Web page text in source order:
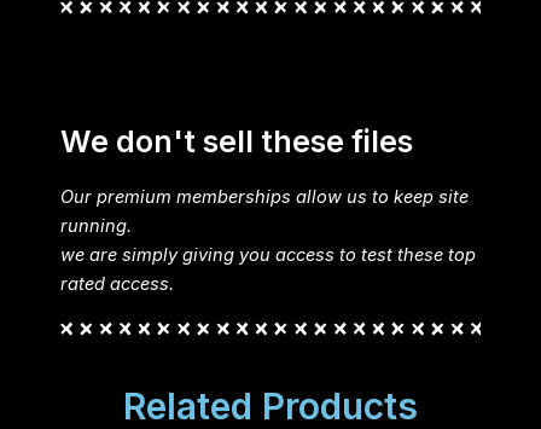
We don't sell these files
Our premium memberships allow us to keep site
running.
we are simply giving you access to test these top
rated access.
Related Products